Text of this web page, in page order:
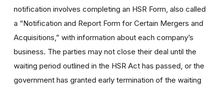
notification involves completing an HSR Form, also called
a “Notification and Report Form for Certain Mergers and
Acquisitions,” with information about each company’s
business. The parties may not close their deal until the
waiting period outlined in the HSR Act has passed, or the
government has granted early termination of the waiting